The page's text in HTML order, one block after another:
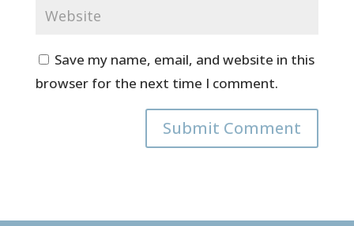
Save my name, email, and website in this
browser for the next time I comment.